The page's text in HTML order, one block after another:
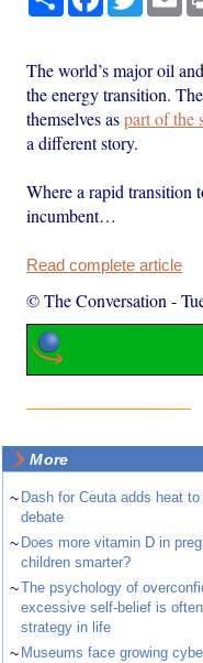
The world’s major oil
the energy transition.
themselves aspart of the
a different story.
Where a rapid transition
incumbent…
Read complete article
© The Conversation -
More
~ Dash for Ceuta adds heat to
debate
~ Does more vitamin D in
children smarter?
~The psychology of
excessive self-belief is
strategy in life
~ Museums face growing